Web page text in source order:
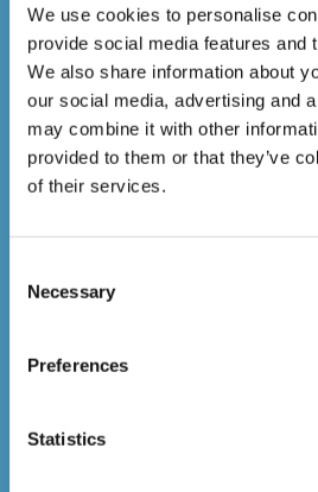
We use cookies to personalise
provide social media features and
We also share information about
our social media, advertising and
may combine it with other
provided to them or that they’ve
of their services.
Selection
Necessary
Preferences
Statistics
Courses
Online Courses
Stay In
Sign up to our
to date with our